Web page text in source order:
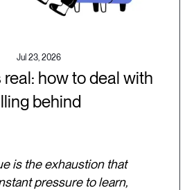
Jul 23, 2026
how to deal with
behind
is the exhaustion that
pressure to learn,